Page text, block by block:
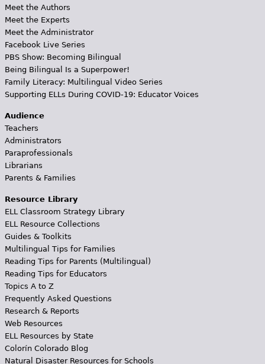
Meet the Authors
Meet the Experts
Meet the Administrator
Facebook Live Series
PBS Show: Becoming Bilingual
Being Bilingual Is a Superpower!
Family Literacy: Multilingual Video Series
Supporting ELLs During COVID-19: Educator Voices
Audience
Teachers
Administrators
Paraprofessionals
Librarians
Parents & Families
Resource Library
ELL Classroom Strategy Library
ELL Resource Collections
Guides & Toolkits
Multilingual Tips for Families
Reading Tips for Parents (Multilingual)
Reading Tips for Educators
Topics A to Z
Frequently Asked Questions
Research & Reports
Web Resources
ELL Resources by State
Colorín Colorado Blog
Natural Disaster Resources for Schools